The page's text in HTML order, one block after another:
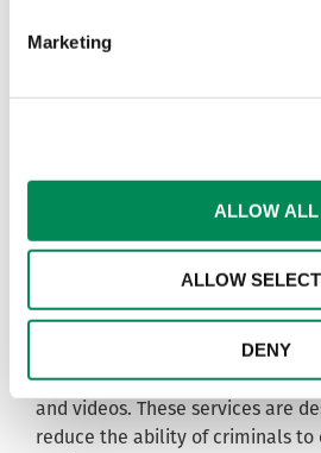
Marketing
ALLOW ALL
ALLOW
DENY
hosted in the UK.
For more information please visit
To be kept up to date with the
throughout the year you can:
Like us on Facebook -
www.facebook.com/
About Internet Watch
IWF Members have access to a
designed to combat online child
and videos. These services are
reduce the ability of criminals